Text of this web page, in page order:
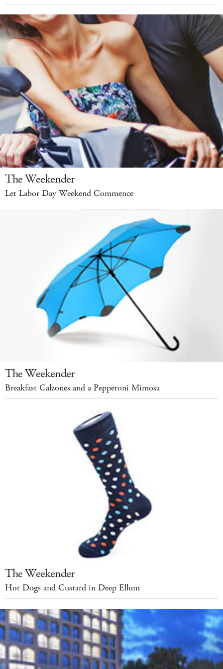
The Weekender
Let Labor Day Weekend Commence
The Weekender
Breakfast Calzones and a Pepperoni Mimosa
The Weekender
Hot Dogs and Custard in Deep Ellum